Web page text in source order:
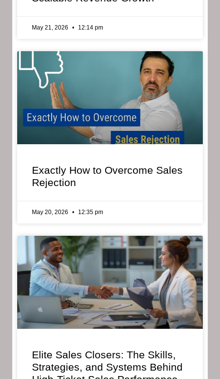
May 21, 2026 12:14 pm
Exactly How to Overcome Sales
Rejection
May 20, 2026 12:35 pm
Elite Sales Closers: The Skills,
Strategies, and Systems Behind